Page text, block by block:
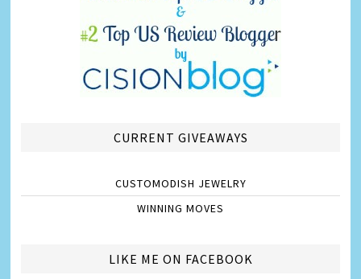
CURRENT GIVEAWAYS
CUSTOMODISH JEWELRY
WINNING MOVES
LIKE ME ON FACEBOOK